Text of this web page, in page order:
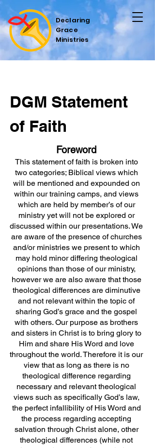
Declaring
Grace
Ministries
DGM Statement
of Faith
Foreword
This statement of faith is broken into
two categories; Biblical views which
will be mentioned and expounded on
within our training camps, and views
which are held by member’s of our
ministry yet will not be explored or
discussed within our presentations. We
are aware of the presence of churches
and/or ministries we present to which
may hold minor differing theological
opinions than those of our ministry,
however we are also aware that those
theological differences are diminutive
and not relevant within the topic of
sharing God’s grace and the gospel
with others. Our purpose as brothers
and sisters in Christ is to bring glory to
Him and share His Word and love
throughout the world. Therefore it is our
view that as long as there is no
theological difference regarding
necessary and relevant theological
views such as specifically God’s law,
the perfect infallibility of His Word and
the process regarding accepting
salvation through Christ alone, other
theological differences (while not